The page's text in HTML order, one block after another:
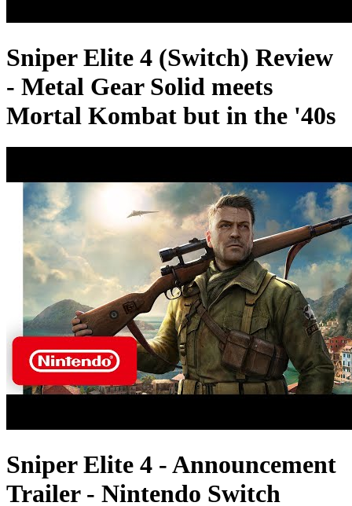
Sniper Elite 4 (Switch) Review
- Metal Gear Solid meets
Mortal Kombat but in the '40s
Sniper Elite 4 - Announcement
Trailer - Nintendo Switch